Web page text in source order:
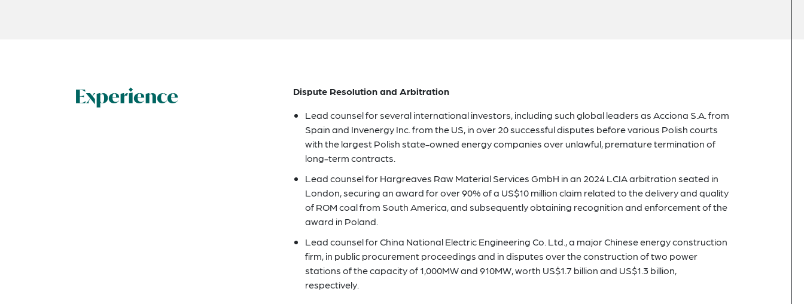
Experience
Dispute Resolution and Arbitration
Lead counsel for several international investors, including such global leaders as Acciona S.A. from
Spain and Invenergy Inc. from the US, in over 20 successful disputes before various Polish courts
with the largest Polish state-owned energy companies over unlawful, premature termination of
long-term contracts.
Lead counsel for Hargreaves Raw Material Services GmbH in an 2024 LCIA arbitration seated in
London, securing an award for over 90% of a US$10 million claim related to the delivery and quality
of ROM coal from South America, and subsequently obtaining recognition and enforcement of the
award in Poland.
Lead counsel for China National Electric Engineering Co. Ltd., a major Chinese energy construction
firm, in public procurement proceedings and in disputes over the construction of two power
stations of the capacity of 1,000MW and 910MW, worth US$1.7 billion and US$1.3 billion,
respectively.